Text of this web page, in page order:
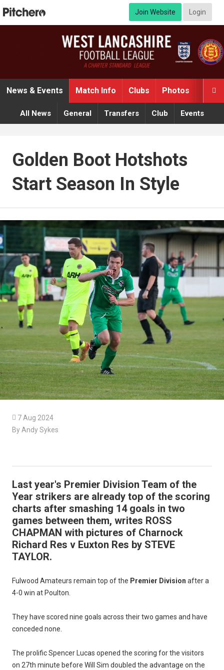
Join Website Login

News & Events Match Info Clubs Photos
All News General Transfers Club Events
Golden Boot Hotshots
Start Season In Style
 7 Aug 2024
By Andy Sykes
Last year's Premier Division Team of the
Year strikers are already top of the scoring
charts after smashing 14 goals in two
games between them, writes ROSS
CHAPMAN with pictures of Charnock
Richard Res v Euxton Res by STEVE
TAYLOR.
Fulwood Amateurs remain top of the Premier Division after a
4-0 win at Poulton.
They have scored nine goals across their two games and have
conceded none.
The prolific Spencer Lucas opened the scoring for the visitors
on 27th minute before Will Sim doubled the advantage on the